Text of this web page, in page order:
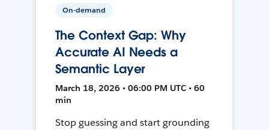
On-demand
The Context Gap: Why
Accurate AI Needs a
Semantic Layer
March 18, 2026 • 06:00 PM UTC • 60
min
Stop guessing and start grounding